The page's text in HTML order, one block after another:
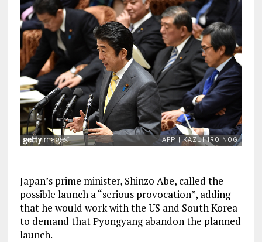
Japan’s prime minister, Shinzo Abe, called the
possible launch a “serious provocation”, adding
that he would work with the US and South Korea
to demand that Pyongyang abandon the planned
launch.